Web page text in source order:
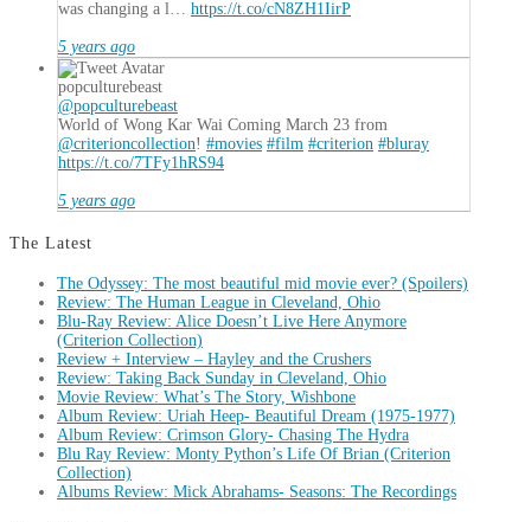
was changing a l… https://t.co/cN8ZH1IirP
5 years ago
popculturebeast
@popculturebeast
World of Wong Kar Wai Coming March 23 from
@criterioncollection! #movies #film #criterion #bluray
https://t.co/7TFy1hRS94
5 years ago
The Latest
The Odyssey: The most beautiful mid movie ever? (Spoilers)
Review: The Human League in Cleveland, Ohio
Blu-Ray Review: Alice Doesn’t Live Here Anymore
(Criterion Collection)
Review + Interview – Hayley and the Crushers
Review: Taking Back Sunday in Cleveland, Ohio
Movie Review: What’s The Story, Wishbone
Album Review: Uriah Heep- Beautiful Dream (1975-1977)
Album Review: Crimson Glory- Chasing The Hydra
Blu Ray Review: Monty Python’s Life Of Brian (Criterion
Collection)
Albums Review: Mick Abrahams- Seasons: The Recordings